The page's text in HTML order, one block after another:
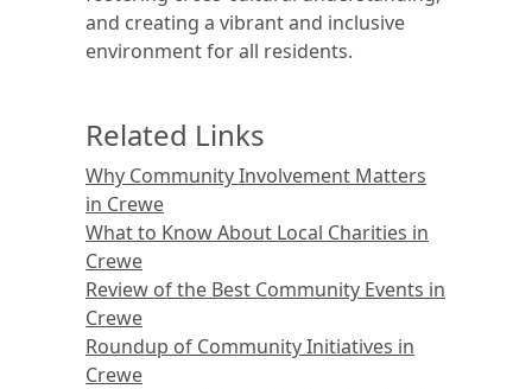
and creating a vibrant and inclusive
environment for all residents.
Related Links
Why Community Involvement Matters
in Crewe
What to Know About Local Charities in
Crewe
Review of the Best Community Events in
Crewe
Roundup of Community Initiatives in
Crewe